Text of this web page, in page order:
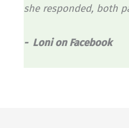
she responded, both
- Loni on Facebook